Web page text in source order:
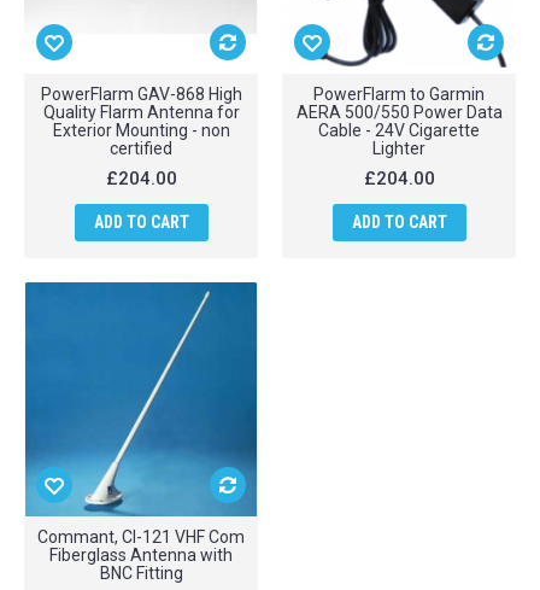
PowerFlarm GAV-868 High
Quality Flarm Antenna for
Exterior Mounting - non
certified
£204.00
ADD TO CART
PowerFlarm to Garmin
AERA 500/550 Power Data
Cable - 24V Cigarette
Lighter
£204.00
ADD TO CART
Commant, CI-121 VHF Com
Fiberglass Antenna with
BNC Fitting